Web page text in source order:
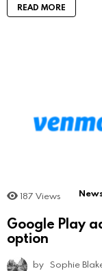
READ MORE
187 Views
Google Play
option
by Sophie